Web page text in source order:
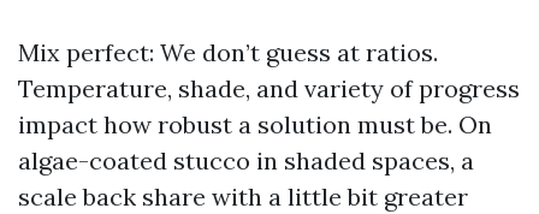
Mix perfect: We don’t guess at ratios.
Temperature, shade, and variety of progress
impact how robust a solution must be. On
algae-coated stucco in shaded spaces, a
scale back share with a little bit greater